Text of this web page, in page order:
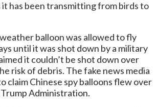
it has been transmitting from birds to
balloon was allowed to fly
until it was shot down by a military
it couldn’t be shot down over
risk of debris. The fake news media
claim Chinese spy balloons flew over
Administration.